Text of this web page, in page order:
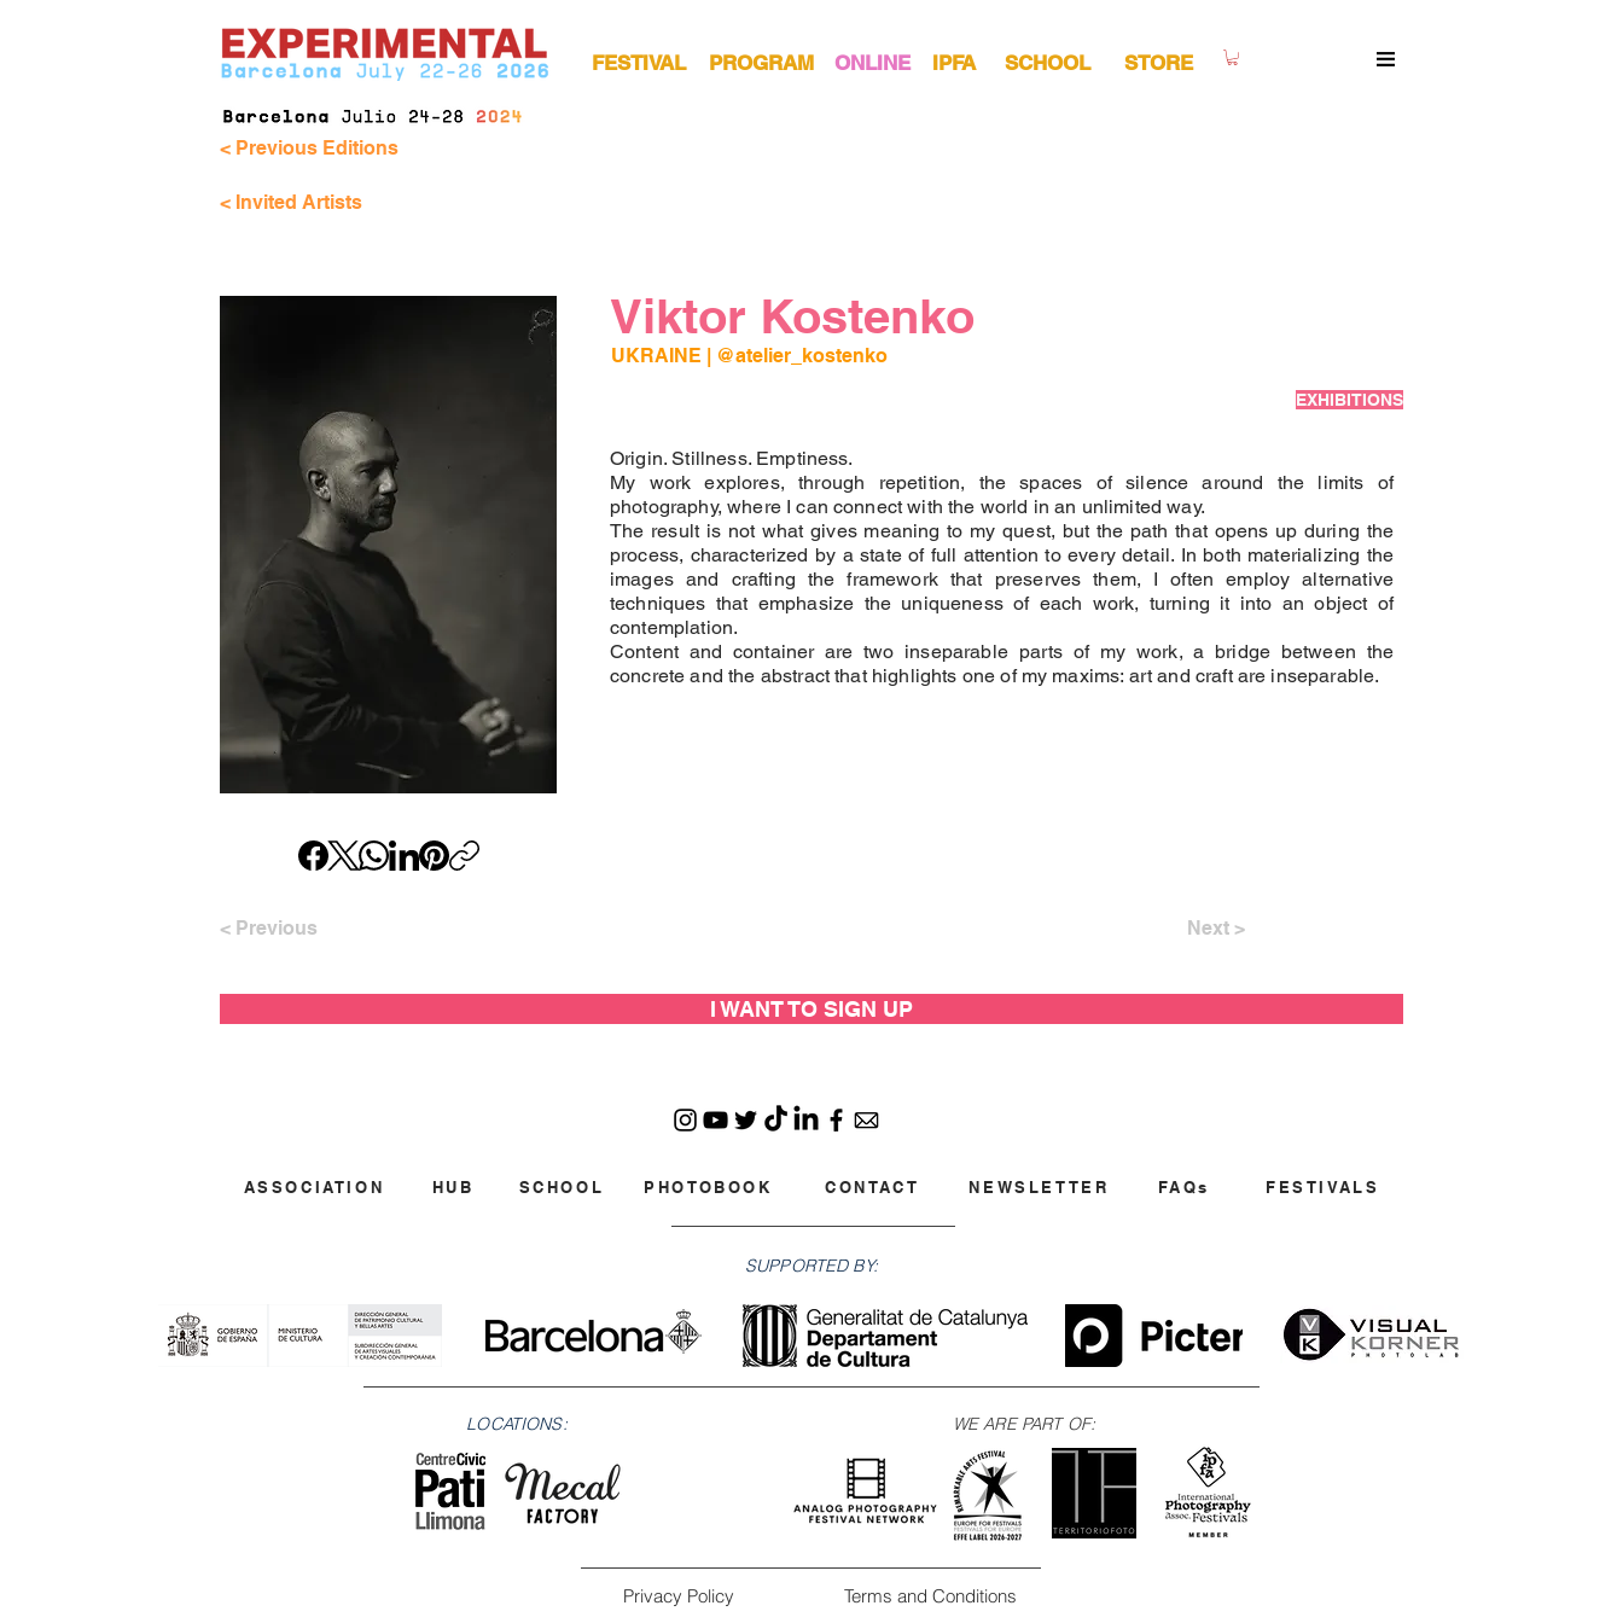
FESTIVAL PROGRAM SCHOOL
IPFA
ONLINE STORE
< Previous Editions
< Invited Artists
UKRAINE | @atelier_kostenko
Viktor Kostenko
EXHIBITIONS
Origin. Stillness. Emptiness.
My work explores, through repetition, the spaces of silence around the limits of
photography, where I can connect with the world in an unlimited way.
The result is not what gives meaning to my quest, but the path that opens up during the
process, characterized by a state of full attention to every detail. In both materializing the
images and crafting the framework that preserves them, I often employ alternative
techniques that emphasize the uniqueness of each work, turning it into an object of
contemplation.
Content and container are two inseparable parts of my work, a bridge between the
concrete and the abstract that highlights one of my maxims: art and craft are inseparable.
< Previous Next >
I WANT TO SIGN UP
ASSOCIATION HUB SCHOOL PHOTOBOOK CONTACT NEWSLETTER FAQs FESTIVALS
SUPPORTED BY:
LOCATIONS: WE ARE PART OF:
Privacy Policy Terms and Conditions